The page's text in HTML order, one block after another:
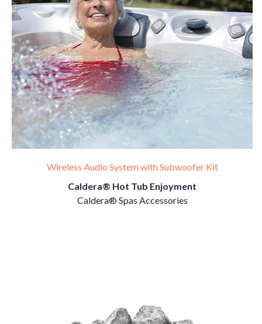
Wireless Audio System with Subwoofer Kit
Caldera® Hot Tub Enjoyment
Caldera® Spas Accessories